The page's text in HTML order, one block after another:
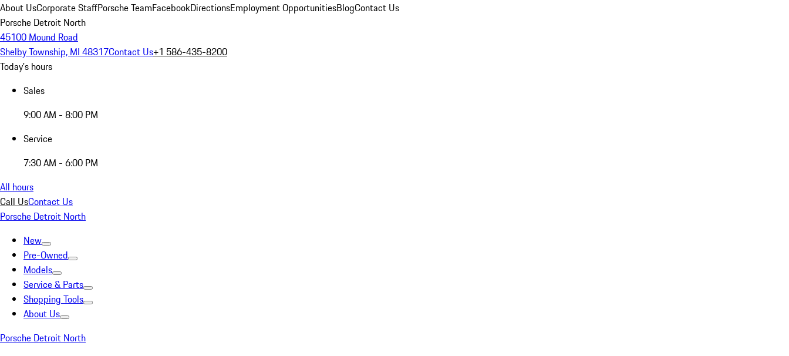
About UsCorporate StaffPorsche TeamFacebookDirectionsEmployment OpportunitiesBlogContact Us
Porsche Detroit North
45100 Mound Road
Shelby Township, MI 48317Contact Us+1 586-435-8200
Today's hours
Sales
9:00 AM - 8:00 PM
Service
7:30 AM - 6:00 PM
All hours
Call UsContact Us
Porsche Detroit North
New
Pre-Owned
Models
Service & Parts
Shopping Tools
About Us
Porsche Detroit North